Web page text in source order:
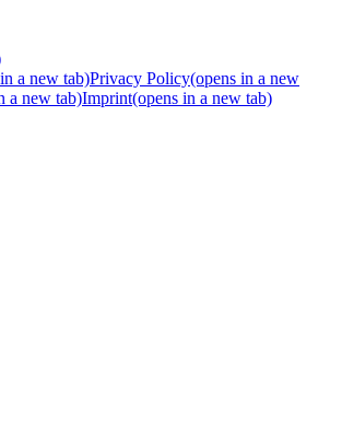
a new tab)Privacy Policy(opens in a new
a new tab)Imprint(opens in a new tab)